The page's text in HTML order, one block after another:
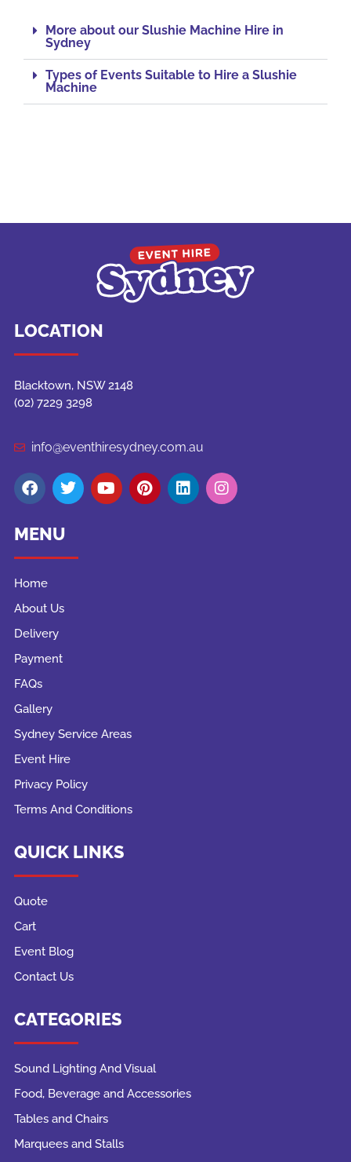
More about our Slushie Machine Hire in
Sydney
Types of Events Suitable to Hire a Slushie
Machine
LOCATION
Blacktown, NSW 2148
(02) 7229 3298
info@eventhiresydney.com.au
MENU
Home
About Us
Delivery
Payment
FAQs
Gallery
Sydney Service Areas
Event Hire
Privacy Policy
Terms And Conditions
QUICK LINKS
Quote
Cart
Event Blog
Contact Us
CATEGORIES
Sound Lighting And Visual
Food, Beverage and Accessories
Tables and Chairs
Marquees and Stalls